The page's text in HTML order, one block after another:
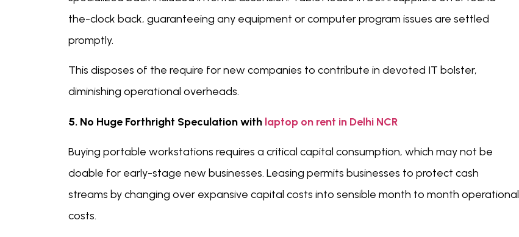
the-clock back, guaranteeing any equipment or computer program issues are settled
promptly.
This disposes of the require for new companies to contribute in devoted IT bolster,
diminishing operational overheads.
5. No Huge Forthright Speculation with laptop on rent in Delhi NCR
Buying portable workstations requires a critical capital consumption, which may not be
doable for early-stage new businesses. Leasing permits businesses to protect cash
streams by changing over expansive capital costs into sensible month to month operational
costs.